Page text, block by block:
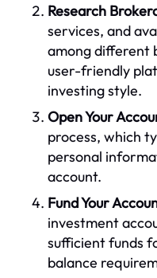
Research
services, and
among different
user-friendly
investing style.
Open Your
process, which
personal
account.
Fund Your
investment
sufficient funds
balance